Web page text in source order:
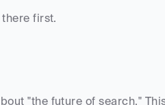
first.
"the future of search."